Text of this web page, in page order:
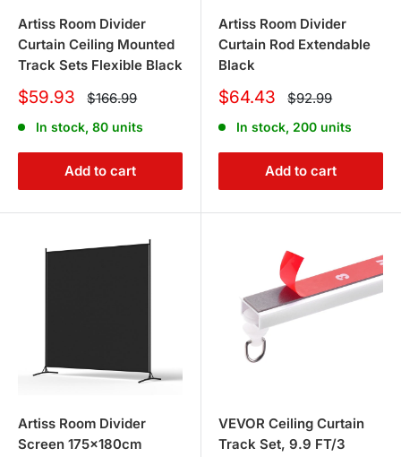
Artiss Room Divider
Curtain Ceiling Mounted
Track Sets Flexible Black
Sale
$59.93 Regular
price
$166.99
In stock, 80 units
Add to cart
Artiss Room Divider
Curtain Rod Extendable
Black
Sale
$64.43 Regular
price
$92.99
In stock, 200 units
Add to cart
Artiss Room Divider
Screen 175x180cm
VEVOR Ceiling Curtain
Track Set, 9.9 FT/3